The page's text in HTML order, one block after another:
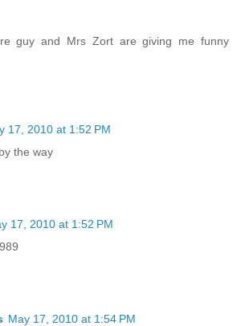
guy and Mrs Zort are giving me funny
17, 2010 at 1:52 PM
the way
17, 2010 at 1:52 PM
May 17, 2010 at 1:54 PM